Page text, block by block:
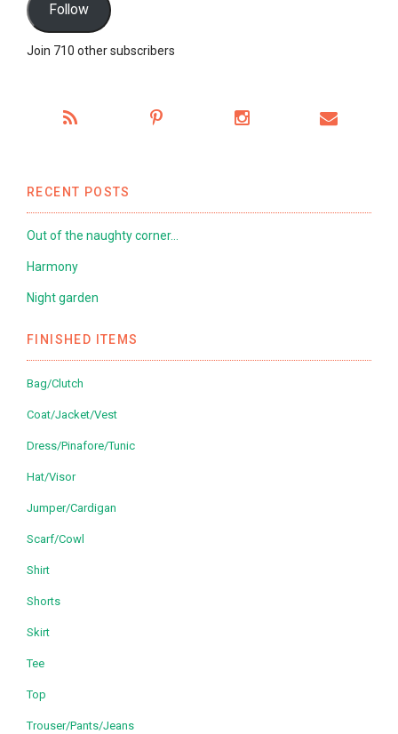
Follow
Join 710 other subscribers
RECENT POSTS
Out of the naughty corner…
Harmony
Night garden
FINISHED ITEMS
Bag/Clutch
Coat/Jacket/Vest
Dress/Pinafore/Tunic
Hat/Visor
Jumper/Cardigan
Scarf/Cowl
Shirt
Shorts
Skirt
Tee
Top
Trouser/Pants/Jeans